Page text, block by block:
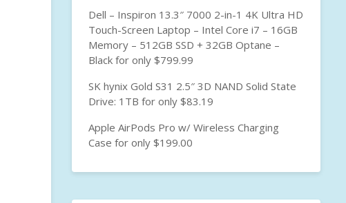
Dell – Inspiron 13.3″ 7000 2-in-1 4K Ultra HD
Touch-Screen Laptop – Intel Core i7 – 16GB
Memory – 512GB SSD + 32GB Optane –
Black for only $799.99
SK hynix Gold S31 2.5″ 3D NAND Solid State
Drive: 1TB for only $83.19
Apple AirPods Pro w/ Wireless Charging
Case for only $199.00